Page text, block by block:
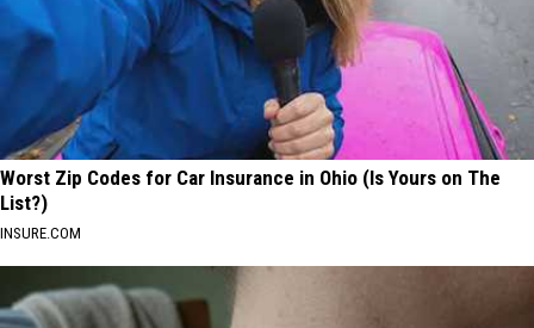
Worst Zip Codes for Car Insurance in Ohio (Is Yours on The
List?)
INSURE.COM